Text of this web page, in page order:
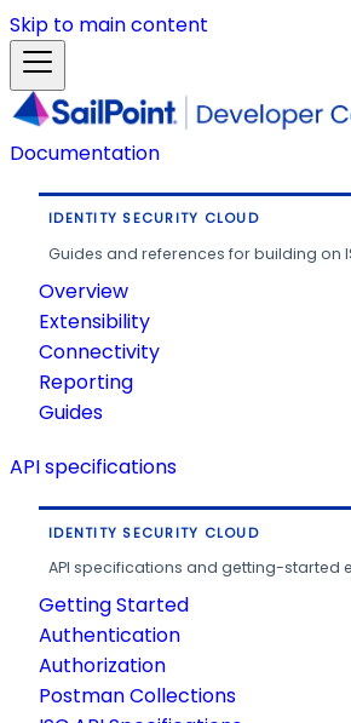
Skip to main content
Documentation
IDENTITY SECURITY CLOUD
Guides and references for building on
Overview
Extensibility
Connectivity
Reporting
Guides
API specifications
IDENTITY SECURITY CLOUD
API specifications and getting-started
Getting Started
Authentication
Authorization
Postman Collections